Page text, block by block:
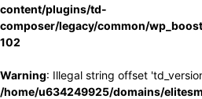
content/plugins/td-
composer/legacy/common/
102
Warning: Illegal string offset
/home/u634249925/domains/